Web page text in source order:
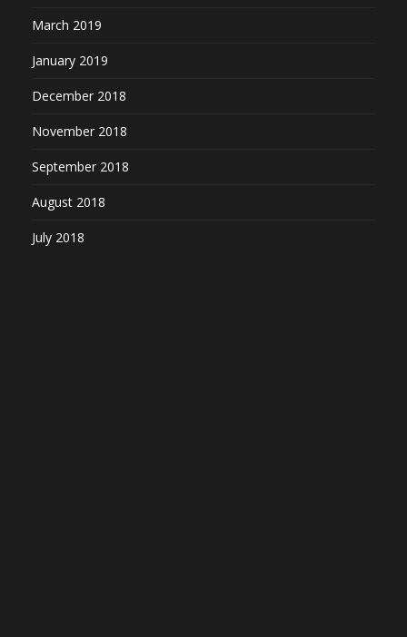
March 2019
January 2019
December 2018
November 2018
September 2018
August 2018
July 2018